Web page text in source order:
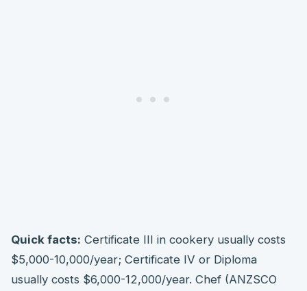
Quick facts: Certificate III in cookery usually costs
$5,000-10,000/year; Certificate IV or Diploma
usually costs $6,000-12,000/year. Chef (ANZSCO